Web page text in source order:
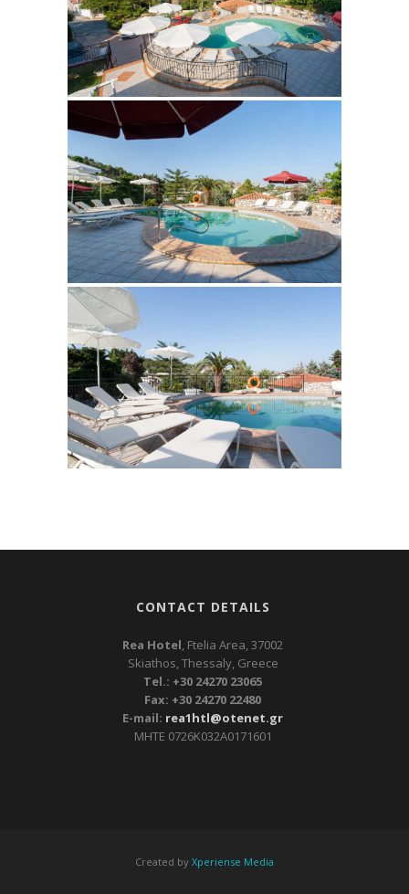
CONTACT DETAILS
Rea Hotel, Ftelia Area, 37002
Skiathos, Thessaly, Greece
Tel.: +30 24270 23065
Fax: +30 24270 22480
E-mail: rea1htl@otenet.gr
ΜΗΤΕ 0726Κ032Α0171601
Created by Xperiense Media